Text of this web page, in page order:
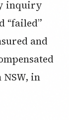
inquiry
“failed”
and
in